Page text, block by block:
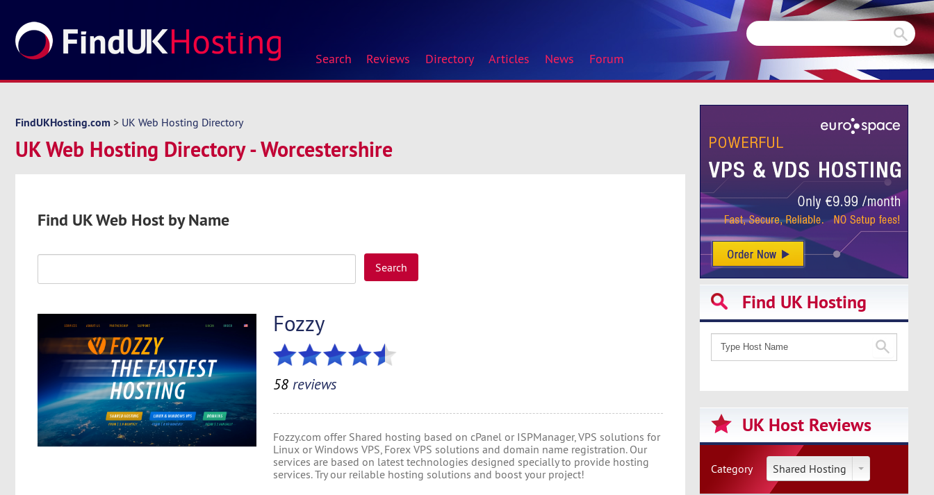
Search Reviews Directory Articles News Forum
FindUKHosting.com > UK Web Hosting Directory
UK Web Hosting Directory - Worcestershire
Find UK Web Host by Name
Search
Fozzy
58 reviews
Fozzy.com offer Shared hosting based on cPanel or ISPManager, VPS solutions for
Linux or Windows VPS, Forex VPS solutions and domain name registration. Our
services are based on latest technologies designed specially to provide hosting
services. Try our reilable hosting solutions and boost your project!
Find UK Hosting
UK Host Reviews
Category Shared Hosting